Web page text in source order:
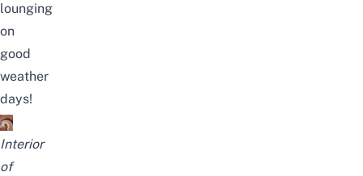
lounging
on
good
weather
days!
Interior
of